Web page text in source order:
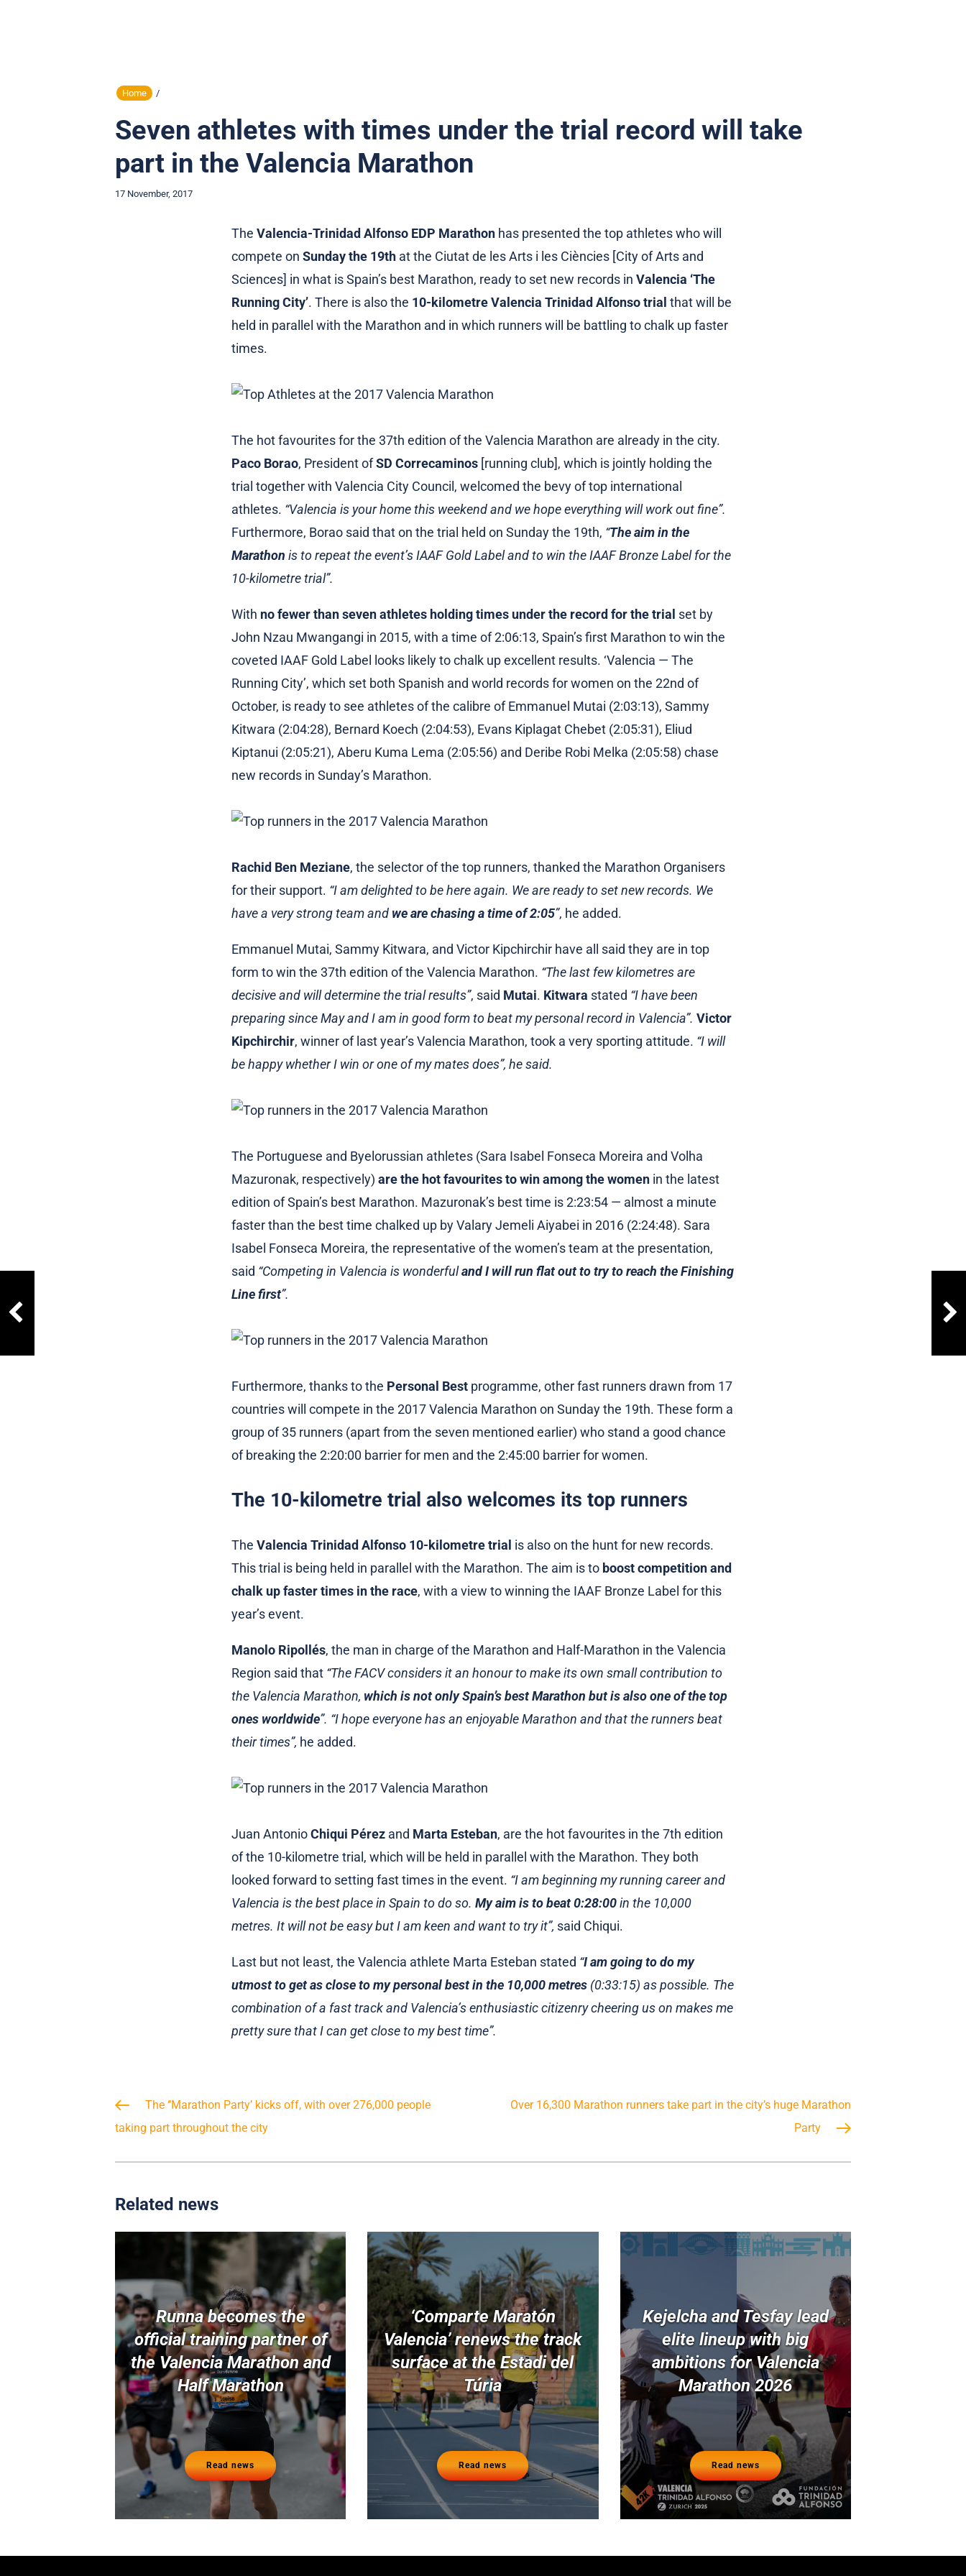
Home /
Seven athletes with times under the trial record will take
part in the Valencia Marathon
17 November, 2017
The Valencia-Trinidad Alfonso EDP Marathon has presented the top athletes who will
compete on Sunday the 19th at the Ciutat de les Arts i les Ciències [City of Arts and
Sciences] in what is Spain’s best Marathon, ready to set new records in Valencia ‘The
Running City’. There is also the 10-kilometre Valencia Trinidad Alfonso trial that will be
held in parallel with the Marathon and in which runners will be battling to chalk up faster
times.
The hot favourites for the 37th edition of the Valencia Marathon are already in the city.
Paco Borao, President ofSD Correcaminos [running club], which is jointly holding the
trial together with Valencia City Council, welcomed the bevy of top international
athletes. “Valencia is your home this weekend and we hope everything will work out fine”.
Furthermore, Borao said that on the trial held on Sunday the 19th, “The aim in the
Marathon is to repeat the event’s IAAF Gold Label and to win the IAAF Bronze Label for the
10-kilometre trial”.
With no fewer than seven athletes holding times under the record for the trial set by
John Nzau Mwangangi in 2015, with a time of 2:06:13, Spain’s first Marathon to win the
coveted IAAF Gold Label looks likely to chalk up excellent results. ‘Valencia — The
Running City’, which set both Spanish and world records for women on the 22nd of
October, is ready to see athletes of the calibre of Emmanuel Mutai (2:03:13), Sammy
Kitwara (2:04:28), Bernard Koech (2:04:53), Evans Kiplagat Chebet (2:05:31), Eliud
Kiptanui (2:05:21), Aberu Kuma Lema (2:05:56) and Deribe Robi Melka (2:05:58) chase
new records in Sunday’s Marathon.
Rachid Ben Meziane, the selector of the top runners, thanked the Marathon Organisers
for their support. “I am delighted to be here again. We are ready to set new records. We
have a very strong team and we are chasing a time of 2:05”, he added.
Emmanuel Mutai, Sammy Kitwara, and Victor Kipchirchir have all said they are in top
form to win the 37th edition of the Valencia Marathon. “The last few kilometres are
decisive and will determine the trial results”, said Mutai. Kitwara stated “I have been
preparing since May and I am in good form to beat my personal record in Valencia”. Victor
Kipchirchir, winner of last year’s Valencia Marathon, took a very sporting attitude. “I will
be happy whether I win or one of my mates does”, he said.
The Portuguese and Byelorussian athletes (Sara Isabel Fonseca Moreira and Volha
Mazuronak, respectively) are the hot favourites to win among the women in the latest
edition of Spain’s best Marathon. Mazuronak’s best time is 2:23:54 — almost a minute
faster than the best time chalked up by Valary Jemeli Aiyabei in 2016 (2:24:48). Sara
Isabel Fonseca Moreira, the representative of the women’s team at the presentation,
said “Competing in Valencia is wonderfuland I will run flat out to try to reach the Finishing
Line first”.
Furthermore, thanks to the Personal Best programme, other fast runners drawn from 17
countries will compete in the 2017 Valencia Marathon on Sunday the 19th. These form a
group of 35 runners (apart from the seven mentioned earlier) who stand a good chance
of breaking the 2:20:00 barrier for men and the 2:45:00 barrier for women.
The 10-kilometre trial also welcomes its top runners
The Valencia Trinidad Alfonso 10-kilometre trial is also on the hunt for new records.
This trial is being held in parallel with the Marathon. The aim is to boost competition and
chalk up faster times in the race, with a view to winning the IAAF Bronze Label for this
year’s event.
Manolo Ripollés, the man in charge of the Marathon and Half-Marathon in the Valencia
Region said that “The FACV considers it an honour to make its own small contribution to
the Valencia Marathon, which is not only Spain’s best Marathon but is also one of the top
ones worldwide”. “I hope everyone has an enjoyable Marathon and that the runners beat
their times”, he added.
Juan AntonioChiqui Pérez and Marta Esteban, are the hot favourites in the 7th edition
of the 10-kilometre trial, which will be held in parallel with the Marathon. They both
looked forward to setting fast times in the event. “I am beginning my running career and
Valencia is the best place in Spain to do so. My aim is to beat 0:28:00in the 10,000
metres. It will not be easy but I am keen and want to try it”, said Chiqui.
Last but not least, the Valencia athlete Marta Esteban stated “I am going to do my
utmost to get as close to my personal best in the 10,000 metres (0:33:15) as possible. The
combination of a fast track and Valencia’s enthusiastic citizenry cheering us on makes me
pretty sure that I can get close to my best time”.
The ‘’Marathon Party’ kicks off, with over 276,000 people
taking part throughout the city
Over 16,300 Marathon runners take part in the city’s huge Marathon
Party
Related news
Runna becomes the
official training partner of
the Valencia Marathon and
Half Marathon
Read news
‘Comparte Maratón
Valencia’ renews the track
surface at the Estadi del
Túria
Read news
Kejelcha and Tesfay lead
elite lineup with big
ambitions for Valencia
Marathon 2026
Read news